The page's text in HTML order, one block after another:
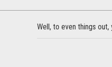
Well, to even things